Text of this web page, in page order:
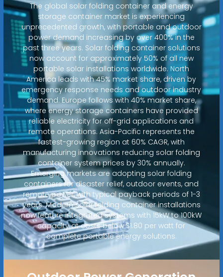
The global solar folding container and energy
storage container market is experiencing
unprecedented growth, with portable and outdoor
power demand increasing by over 400% in the
past three years. Solar folding container solutions
now account for approximately 50% of all new
portable solar installations worldwide. North
America leads with 45% market share, driven by
emergency response needs and outdoor industry
demand. Europe follows with 40% market share,
where energy storage containers have provided
reliable electricity for off-grid applications and
remote operations. Asia-Pacific represents the
fastest-growing region at 60% CAGR, with
manufacturing innovations reducing solar folding
container system prices by 30% annually.
Emerging markets are adopting solar folding
containers for disaster relief, outdoor events, and
remote power, with typical payback periods of 1-3
years. Modern solar folding container installations
now feature integrated systems with 15kW to 100kW
capacity at costs below $1.80 per watt for
complete portable energy solutions.